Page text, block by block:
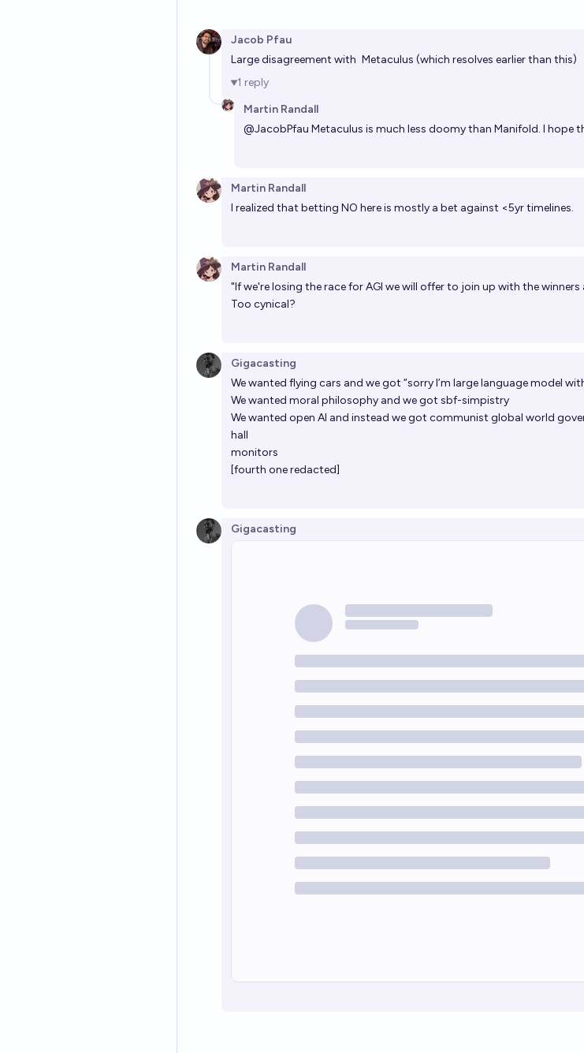
Jacob Pfau
Large disagreement with Metaculus (which resolves earlier than this)
1 reply
Martin Randall
@JacobPfau Metaculus is much less doomy than Manifold. I hope
Martin Randall
I realized that betting NO here is mostly a bet against <5yr timelines.
Martin Randall
"If we're losing the race for AGI we will offer to join up with the
Too cynical?
Gigacasting
We wanted flying cars and we got “sorry I’m large language model
We wanted moral philosophy and we got sbf-simpistry
We wanted open AI and instead we got communist global world
hall
monitors
[fourth one redacted]
Gigacasting